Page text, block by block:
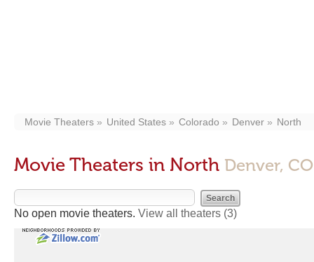
Movie Theaters United States Colorado Denver North
Movie Theaters in North Denver, CO
No open movie theaters. View all theaters (3)